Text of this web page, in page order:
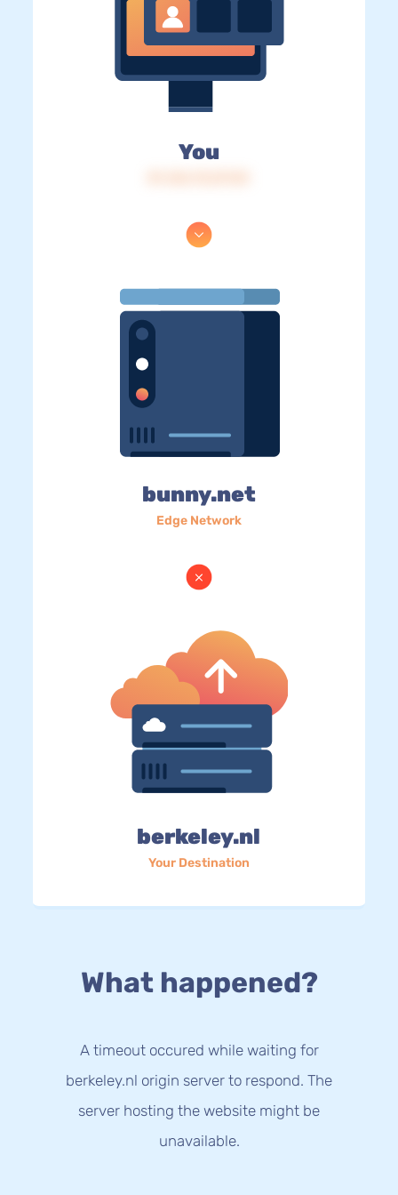
You
bunny.net
Edge Network
berkeley.nl
Your Destination
What happened?
A timeout occured while waiting for
berkeley.nl origin server to respond. The
server hosting the website might be
unavailable.